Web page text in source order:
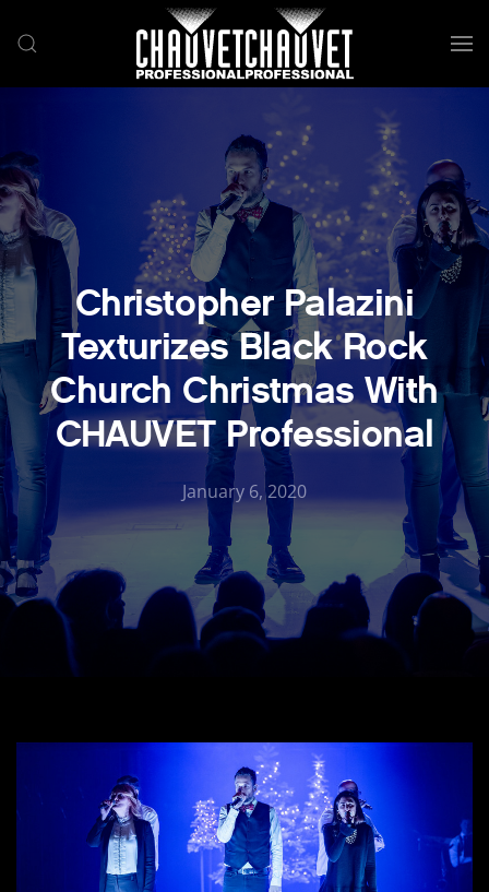
Skip to main content
Christopher Palazini
Texturizes Black Rock
Church Christmas With
CHAUVET Professional
January 6, 2020